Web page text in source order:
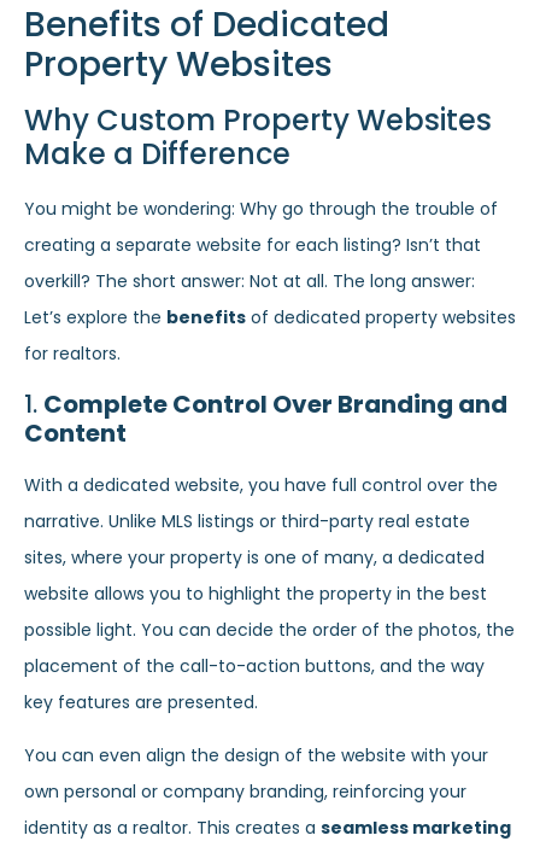
Benefits of Dedicated
Property Websites
Why Custom Property Websites
Make a Difference
You might be wondering: Why go through the trouble of
creating a separate website for each listing? Isn’t that
overkill? The short answer: Not at all. The long answer:
Let’s explore the benefits of dedicated property websites
for realtors.
1. Complete Control Over Branding and
Content
With a dedicated website, you have full control over the
narrative. Unlike MLS listings or third-party real estate
sites, where your property is one of many, a dedicated
website allows you to highlight the property in the best
possible light. You can decide the order of the photos, the
placement of the call-to-action buttons, and the way
key features are presented.
You can even align the design of the website with your
own personal or company branding, reinforcing your
identity as a realtor. This creates a seamless marketing